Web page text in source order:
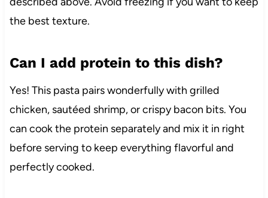
the best texture.
Can I add protein to this dish?
Yes! This pasta pairs wonderfully with grilled
chicken, sautéed shrimp, or crispy bacon bits. You
can cook the protein separately and mix it in right
before serving to keep everything flavorful and
perfectly cooked.